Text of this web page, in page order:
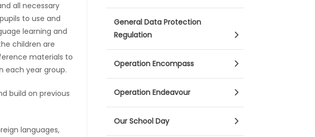
all necessary
to use and
learning and
children are
materials to
each year group.
build on previous
languages,
General Data Protection
Regulation
Operation Encompass
Operation Endeavour
Our School Day